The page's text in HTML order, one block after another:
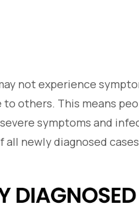
not experience
others. This means
symptoms and
newly diagnosed